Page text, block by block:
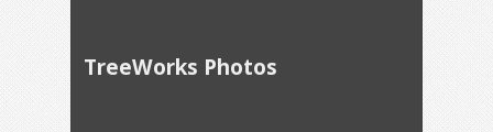
TreeWorks Photos